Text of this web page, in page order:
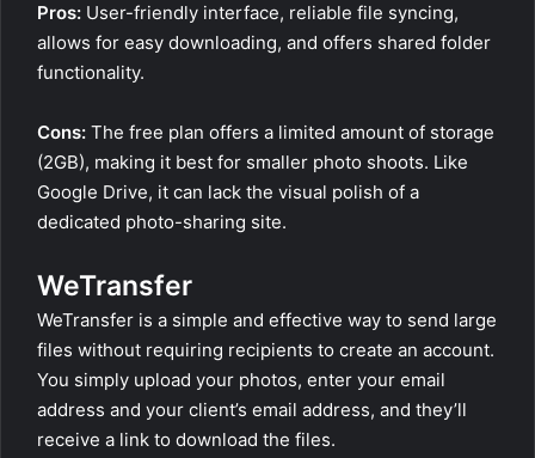
Pros: User-friendly interface, reliable file syncing,
allows for easy downloading, and offers shared folder
functionality.
Cons: The free plan offers a limited amount of storage
(2GB), making it best for smaller photo shoots. Like
Google Drive, it can lack the visual polish of a
dedicated photo-sharing site.
WeTransfer
WeTransfer is a simple and effective way to send large
files without requiring recipients to create an account.
You simply upload your photos, enter your email
address and your client’s email address, and they’ll
receive a link to download the files.